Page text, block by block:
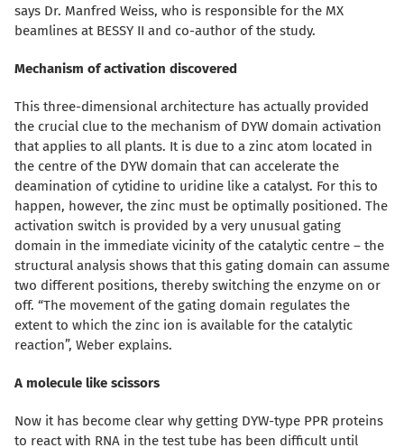
says Dr. Manfred Weiss, who is responsible for the MX
beamlines at BESSY II and co-author of the study.
Mechanism of activation discovered
This three-dimensional architecture has actually provided
the crucial clue to the mechanism of DYW domain activation
that applies to all plants. It is due to a zinc atom located in
the centre of the DYW domain that can accelerate the
deamination of cytidine to uridine like a catalyst. For this to
happen, however, the zinc must be optimally positioned. The
activation switch is provided by a very unusual gating
domain in the immediate vicinity of the catalytic centre – the
structural analysis shows that this gating domain can assume
two different positions, thereby switching the enzyme on or
off. “The movement of the gating domain regulates the
extent to which the zinc ion is available for the catalytic
reaction”, Weber explains.
A molecule like scissors
Now it has become clear why getting DYW-type PPR proteins
to react with RNA in the test tube has been difficult until